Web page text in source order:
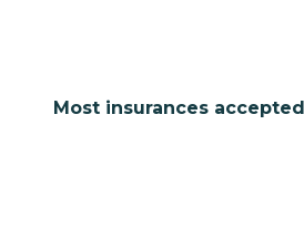
Most insurances accepted